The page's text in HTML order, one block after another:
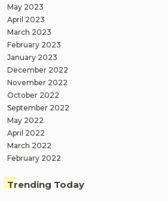
May 2023
April 2023
March 2023
February 2023
January 2023
December 2022
November 2022
October 2022
September 2022
May 2022
April 2022
March 2022
February 2022
Trending Today